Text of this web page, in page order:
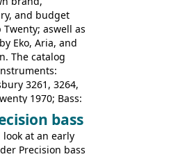
3052;
and budget
Twenty; aswell as
Eko, Aria, and
The catalog
3261, 3264,
1970; Bass:
Twenty 1971;
Balladeer, 12
Campbell 12
Bravo 12,
bass
at an early
Precision bass